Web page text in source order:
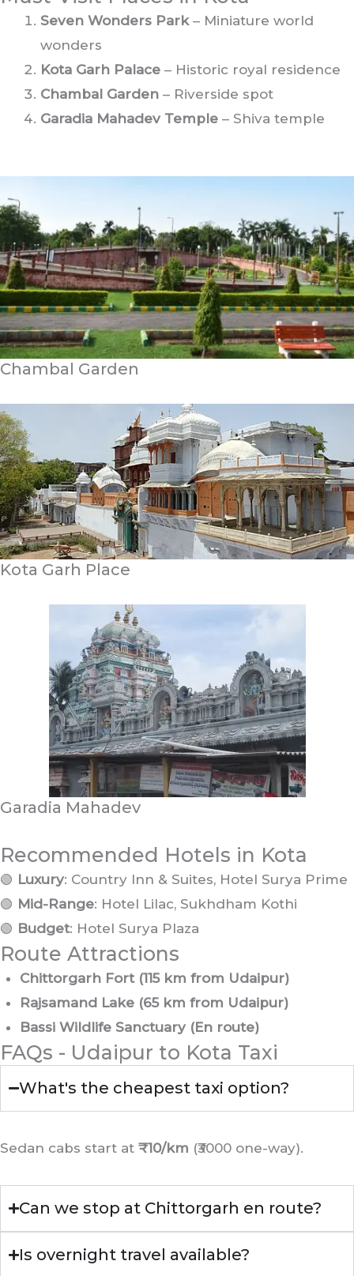
Seven Wonders Park– Miniature world
wonders
Kota Garh Palace – Historic royal residence
Chambal Garden – Riverside spot
Garadia Mahadev Temple – Shiva temple
Chambal Garden
Kota Garh Place
Garadia Mahadev
Recommended Hotels in Kota
🟢 Luxury: Country Inn & Suites, Hotel Surya Prime
🟢 Mid-Range: Hotel Lilac, Sukhdham Kothi
🟢 Budget: Hotel Surya Plaza
Route Attractions
Chittorgarh Fort (115 km from Udaipur)
Rajsamand Lake (65 km from Udaipur)
Bassi Wildlife Sanctuary (En route)
FAQs - Udaipur to Kota Taxi
What's the cheapest taxi option?
Sedan cabs start at ₹10/km (₹3000 one-way).
Can we stop at Chittorgarh en route?
Is overnight travel available?